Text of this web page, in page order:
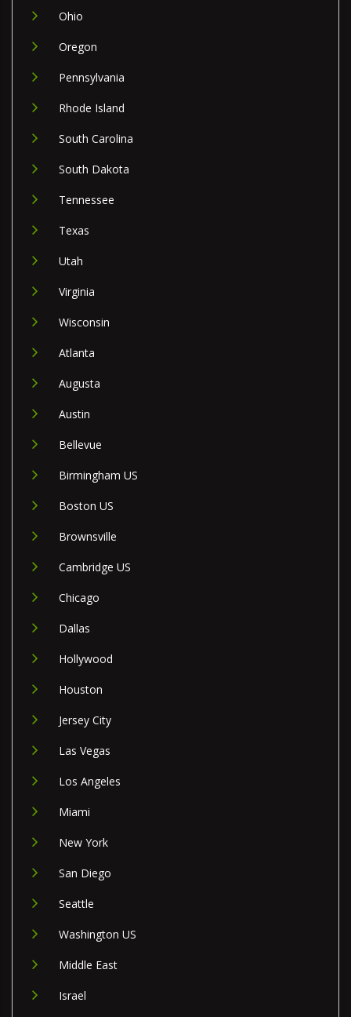
Ohio
Oregon
Pennsylvania
Rhode Island
South Carolina
South Dakota
Tennessee
Texas
Utah
Virginia
Wisconsin
Atlanta
Augusta
Austin
Bellevue
Birmingham US
Boston US
Brownsville
Cambridge US
Chicago
Dallas
Hollywood
Houston
Jersey City
Las Vegas
Los Angeles
Miami
New York
San Diego
Seattle
Washington US
Middle East
Israel